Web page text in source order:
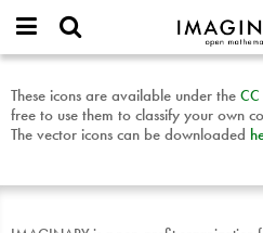
IMAGINARY
open
mail
or
username
Password
*
Search
Mathematical
subjects
license
These icons are available under the CC
free to use them to classify your own
The vector icons can be downloaded